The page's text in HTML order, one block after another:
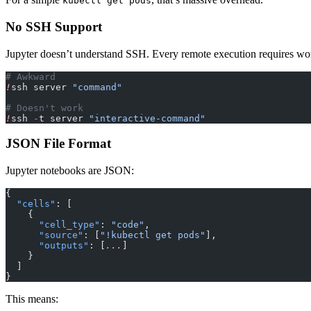
No SSH Support
Jupyter doesn’t understand SSH. Every remote execution requires
# Awkward
! ssh server
"command"
# Doesn't work
! ssh -t server "interactive-command"
JSON File Format
Jupyter notebooks are JSON:
{
  "cells"
: [
    {
      "cell_type"
: "code" ,
      "source"
: [ "!kubectl get pods"
],
      "outputs"
: [ ...
    }
}
This means: